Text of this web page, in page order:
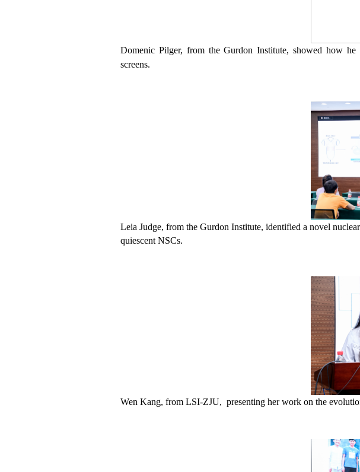
Domenic Pilger, from theGurdon Institute, showed how he
screens.
Leia Judge, from the Gurdon Institute, identified a novel
quiescent NSCs.
Wen Kang, from LSI-ZJU, presenting her work on the